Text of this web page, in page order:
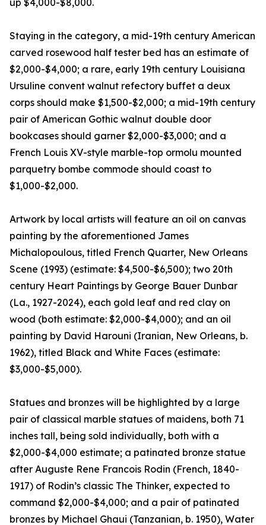
up $4,000-$8,000.
Staying in the category, a mid-19th century American
carved rosewood half tester bed has an estimate of
$2,000-$4,000; a rare, early 19th century Louisiana
Ursuline convent walnut refectory buffet a deux
corps should make $1,500-$2,000; a mid-19th century
pair of American Gothic walnut double door
bookcases should garner $2,000-$3,000; and a
French Louis XV-style marble-top ormolu mounted
parquetry bombe commode should coast to
$1,000-$2,000.
Artwork by local artists will feature an oil on canvas
painting by the aforementioned James
Michalopoulous, titled French Quarter, New Orleans
Scene (1993) (estimate: $4,500-$6,500); two 20th
century Heart Paintings by George Bauer Dunbar
(La., 1927-2024), each gold leaf and red clay on
wood (both estimate: $2,000-$4,000); and an oil
painting by David Harouni (Iranian, New Orleans, b.
1962), titled Black and White Faces (estimate:
$3,000-$5,000).
Statues and bronzes will be highlighted by a large
pair of classical marble statues of maidens, both 71
inches tall, being sold individually, both with a
$2,000-$4,000 estimate; a patinated bronze statue
after Auguste Rene Francois Rodin (French, 1840-
1917) of Rodin’s classic The Thinker, expected to
command $2,000-$4,000; and a pair of patinated
bronzes by Michael Ghaui (Tanzanian, b. 1950), Water